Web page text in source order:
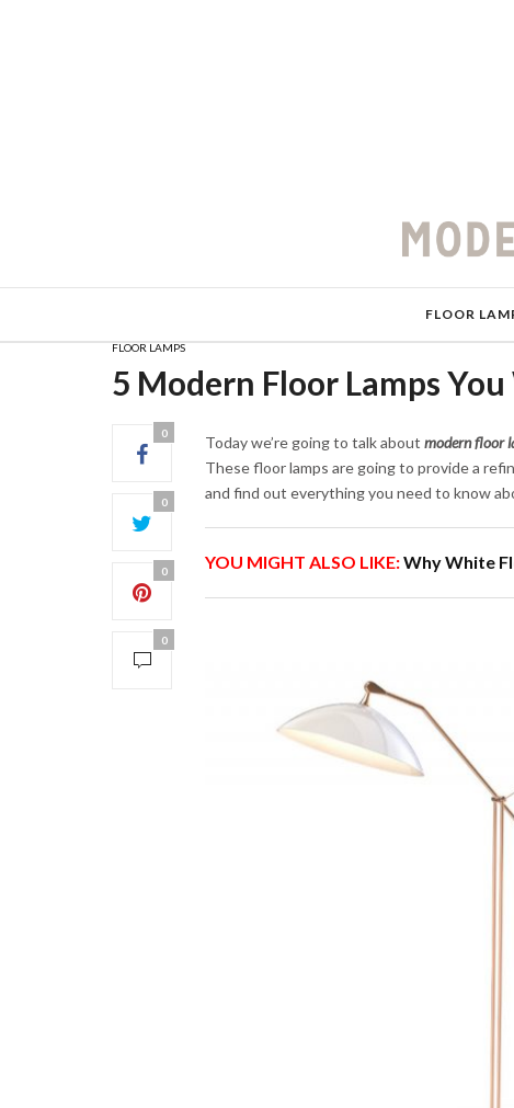
FLOOR
FLOOR LAMPS
5 Modern Floor Lamps
0
0
0
0
Today we’re going to talk about modern floor
These floor lamps are going to provide a
and find out everything you need to know
YOU MIGHT ALSO LIKE:Why White